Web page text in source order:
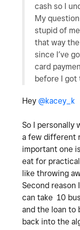
cash so I
My
stupid of
that way
since I’ve
card
before I got
Hey @kacey_k
So I personally
a few different
important one
eat for
like throwing
Second
can take 10
and the loan to
back into the